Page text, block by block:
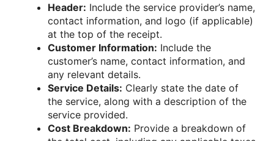
Header: Include the service provider’s name,
contact information, and logo (if applicable)
at the top of the receipt.
Customer Information: Include the
customer’s name, contact information, and
any relevant details.
Service Details: Clearly state the date of
the service, along with a description of the
service provided.
Cost Breakdown: Provide a breakdown of